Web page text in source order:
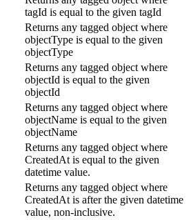
tagId is equal to the given tagId
Returns any tagged object where
objectType is equal to the given
objectType
Returns any tagged object where
objectId is equal to the given
objectId
Returns any tagged object where
objectName is equal to the given
objectName
Returns any tagged object where
CreatedAt is equal to the given
datetime value.
Returns any tagged object where
CreatedAt is after the given datetime
value, non-inclusive.